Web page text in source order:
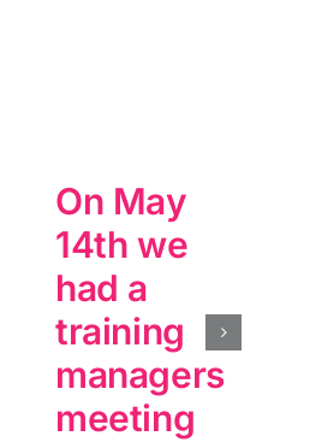
On May
14th we
had a
training
managers
meeting